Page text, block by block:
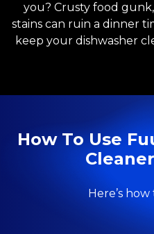
you? Crusty food
stains can ruin a dinner
keep your dishwasher
How To Use
Here’s